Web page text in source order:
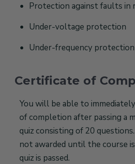
Protection against faults in
Under-voltage protection
Under-frequency protection
Certificate of
You will be able to
of completion after passing a
quiz consisting of 20
not awarded until the course
quiz is passed.